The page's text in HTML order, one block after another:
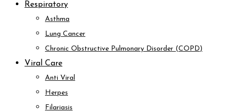
Respiratory
Asthma
Lung Cancer
Chronic Obstructive Pulmonary Disorder (COPD)
Viral Care
Anti Viral
Herpes
Filariasis